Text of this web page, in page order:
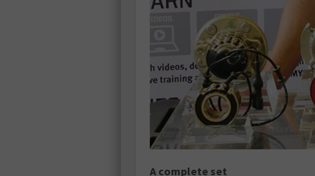
A complete set